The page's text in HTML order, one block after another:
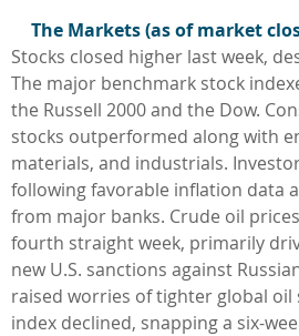
The Markets (as of market
Stocks closed higher last week,
The major benchmark stock
the Russell 2000 and the Dow.
stocks outperformed along with
materials, and industrials.
following favorable inflation data
from major banks. Crude oil
fourth straight week, primarily
new U.S. sanctions against
raised worries of tighter global oil
index declined, snapping a six-